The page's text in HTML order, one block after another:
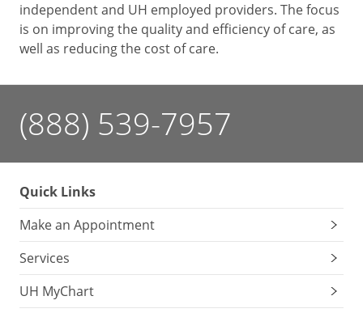
independent and UH employed providers. The focus
is on improving the quality and efficiency of care, as
well as reducing the cost of care.
(888) 539-7957
Quick Links
Make an Appointment
Services
UH MyChart